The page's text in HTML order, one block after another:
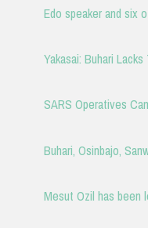
Edo speaker and six
Yakasai: Buhari
SARS Operatives
Buhari, Osinbajo,
Mesut Ozil has been